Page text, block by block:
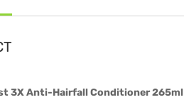
3X Anti-Hairfall Conditioner 265ml